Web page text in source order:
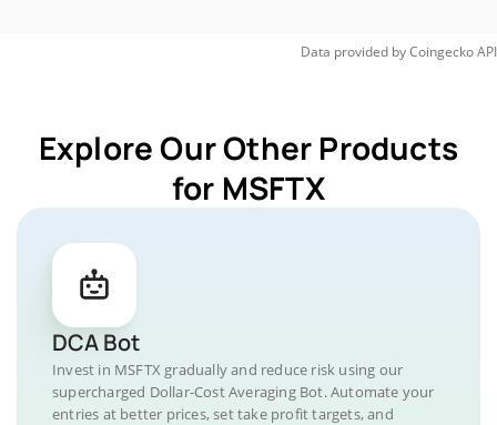
Data provided byCoingeckoAPI
Explore Our Other Products
for MSFTX
DCA Bot
Invest in MSFTX gradually and reduce risk using our
supercharged Dollar-Cost Averaging Bot. Automate your
entries at better prices, set take profit targets, and